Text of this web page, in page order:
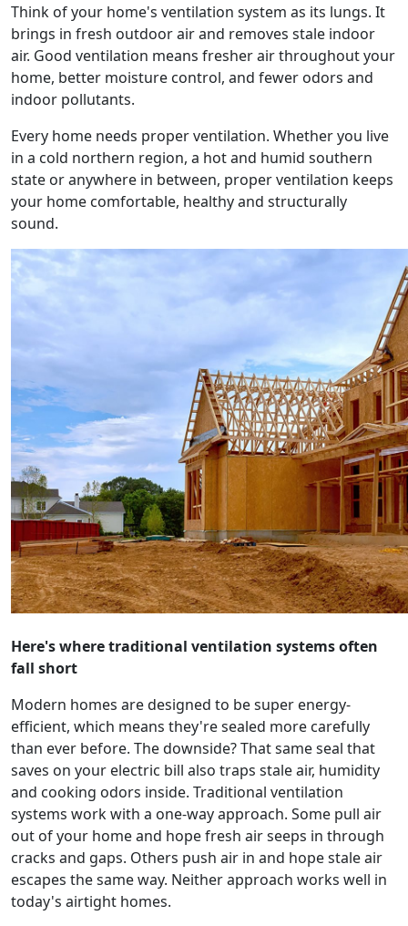
Think of your home's ventilation system as its lungs. It
brings in fresh outdoor air and removes stale indoor
air. Good ventilation means fresher air throughout your
home, better moisture control, and fewer odors and
indoor pollutants.
Every home needs proper ventilation. Whether you live
in a cold northern region, a hot and humid southern
state or anywhere in between, proper ventilation keeps
your home comfortable, healthy and structurally
sound.
Here's where traditional ventilation systems often
fall short
Modern homes are designed to be super energy-
efficient, which means they're sealed more carefully
than ever before. The downside? That same seal that
saves on your electric bill also traps stale air, humidity
and cooking odors inside. Traditional ventilation
systems work with a one-way approach. Some pull air
out of your home and hope fresh air seeps in through
cracks and gaps. Others push air in and hope stale air
escapes the same way. Neither approach works well in
today's airtight homes.